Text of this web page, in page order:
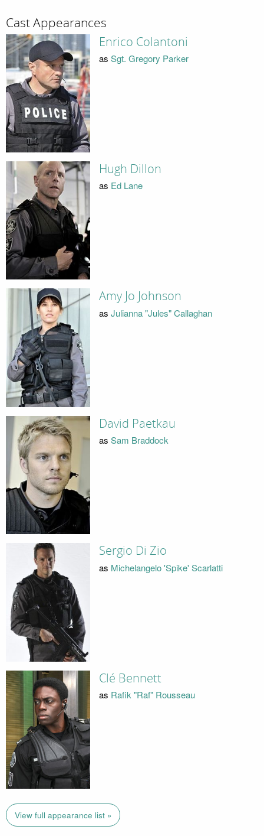
Cast Appearances
Enrico Colantoni
as Sgt. Gregory Parker
Hugh Dillon
as Ed Lane
Amy Jo Johnson
as Julianna "Jules" Callaghan
David Paetkau
as Sam Braddock
Sergio Di Zio
as Michelangelo 'Spike' Scarlatti
Clé Bennett
as Rafik "Raf" Rousseau
View full appearance list »